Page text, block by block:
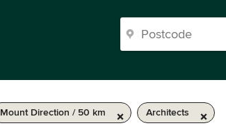
Mount Direction / 50 km Architects